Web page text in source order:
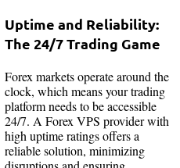
Uptime and Reliability:
The 24/7 Trading Game
Forex markets operate around the
clock, which means your trading
platform needs to be accessible
24/7. A Forex VPS provider with
high uptime ratings offers a
reliable solution, minimizing